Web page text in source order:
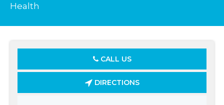
Health
CALL US
DIRECTIONS